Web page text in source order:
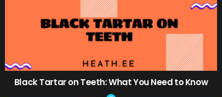
Black Tartar on Teeth: What You Need to Know